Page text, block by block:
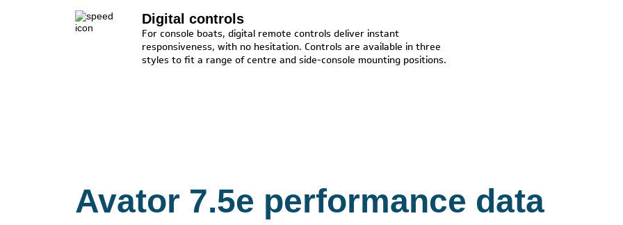
Digital controls
For console boats, digital remote controls deliver instant
responsiveness, with no hesitation. Controls are available in three
styles to fit a range of centre and side-console mounting positions.
Avator 7.5e performance data